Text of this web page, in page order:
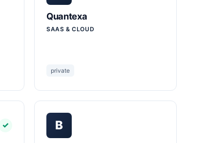
Quantexa
SAAS & CLOUD
private
✓ B